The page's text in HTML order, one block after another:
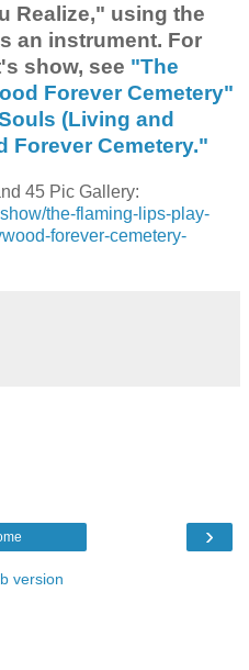
Realize," using the
an instrument. For
show, see "The
Forever Cemetery"
(Living and
Forever Cemetery."
45 Pic Gallery:
the-flaming-lips-play-
forever-cemetery-
›
version